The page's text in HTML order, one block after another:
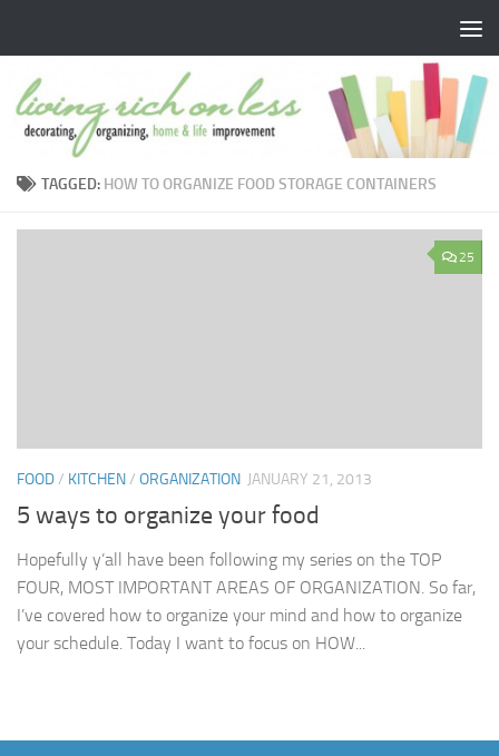
TAGGED: HOW TO ORGANIZE FOOD STORAGE CONTAINERS
25
FOOD/ KITCHEN/ ORGANIZATION JANUARY 21, 2013
5 ways to organize your food
Hopefully y’all have been following my series on the TOP
FOUR, MOST IMPORTANT AREAS OF ORGANIZATION. So far,
I’ve covered how to organize your mind and how to organize
your schedule. Today I want to focus on HOW...